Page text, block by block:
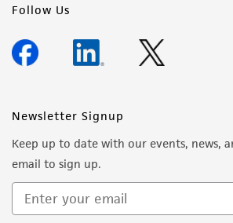
Follow Us
Newsletter Signup
Keep up to date with our events, news,
email to sign up.